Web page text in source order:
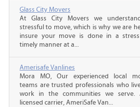
Glass City Movers
At Glass City Movers we
stressful to move, which is why we are
insure your move is done in a
timely manner at a...
Amerisafe Vanlines
Mora MO, Our experienced local
teams are trusted professionals who
work in the communities we serve.
licensed carrier, AmeriSafe Van...